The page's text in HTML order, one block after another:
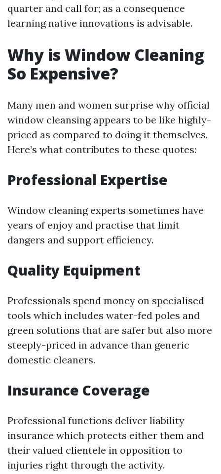
quarter and call for; as a consequence
learning native innovations is advisable.
Why is Window Cleaning
So Expensive?
Many men and women surprise why official
window cleansing appears to be like highly-
priced as compared to doing it themselves.
Here’s what contributes to these quotes:
Professional Expertise
Window cleaning experts sometimes have
years of enjoy and practise that limit
dangers and support efficiency.
Quality Equipment
Professionals spend money on specialised
tools which includes water-fed poles and
green solutions that are safer but also more
steeply-priced in advance than generic
domestic cleaners.
Insurance Coverage
Professional functions deliver liability
insurance which protects either them and
their valued clientele in opposition to
injuries right through the activity.